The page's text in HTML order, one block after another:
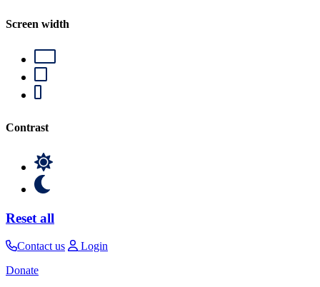
Screen width
Contrast
Reset all
Contact us
Login
Donate